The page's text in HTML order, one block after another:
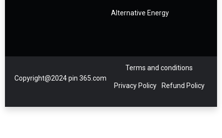
Alternative Energy
Copyright@2024 pin 365.com
Terms and conditions
Privacy Policy Refund Policy